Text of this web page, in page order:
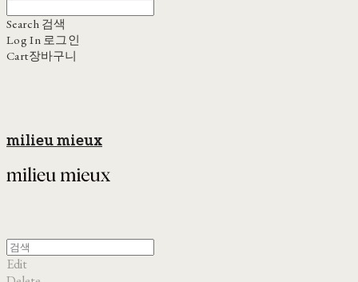
Search 검색
Log In 로그인
Cart장바구니
milieu mieux
Edit